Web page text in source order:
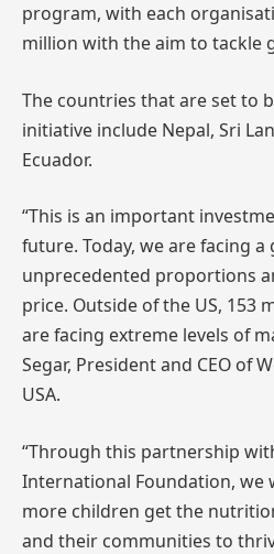
program, with each
million with the aim to tackle
The countries that are set to
initiative include Nepal, Sri
Ecuador.
“This is an important
future. Today, we are facing
unprecedented proportions
price. Outside of the US, 153
are facing extreme levels of
Segar, President and CEO of
USA.
“Through this partnership
International Foundation, we
more children get the
and their communities to